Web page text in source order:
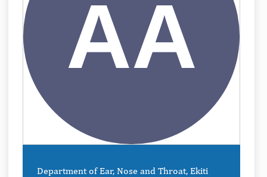
Department of Ear, Nose and Throat, Ekiti